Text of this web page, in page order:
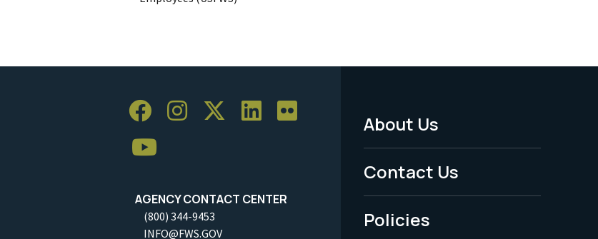
AGENCY CONTACT CENTER
(800) 344-9453
INFO@FWS.GOV
Footer
Menu
-
Legal
About Us
Contact Us
Policies